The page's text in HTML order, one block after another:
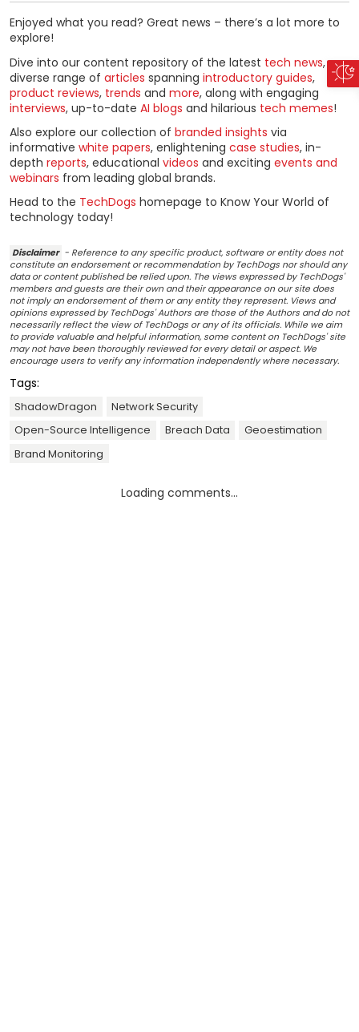
Enjoyed what you read? Great news – there’s a lot more to
explore!
Dive into our content repository of the latest tech news, a
diverse range of articles spanning introductory guides,
product reviews, trends and more, along with engaging
interviews, up-to-date AI blogs and hilarious tech memes!
Also explore our collection of branded insights via
informative white papers, enlightening case studies, in-
depth reports, educational videos and exciting events and
webinars from leading global brands.
Head to the TechDogs homepage to Know Your World of
technology today!
Disclaimer - Reference to any specific product, software or entity does not
constitute an endorsement or recommendation by TechDogs nor should any
data or content published be relied upon. The views expressed by TechDogs'
members and guests are their own and their appearance on our site does
not imply an endorsement of them or any entity they represent. Views and
opinions expressed by TechDogs' Authors are those of the Authors and do not
necessarily reflect the view of TechDogs or any of its officials. While we aim
to provide valuable and helpful information, some content on TechDogs' site
may not have been thoroughly reviewed for every detail or aspect. We
encourage users to verify any information independently where necessary.
Tags:
ShadowDragon
Network Security
Open-Source Intelligence
Breach Data
Geoestimation
Brand Monitoring
Loading comments...